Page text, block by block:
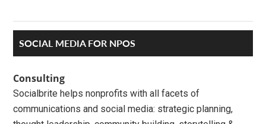
Primary
Sidebar
SOCIAL MEDIA FOR NPOS
Consulting
Socialbrite helps nonprofits with all facets of
communications and social media: strategic planning,